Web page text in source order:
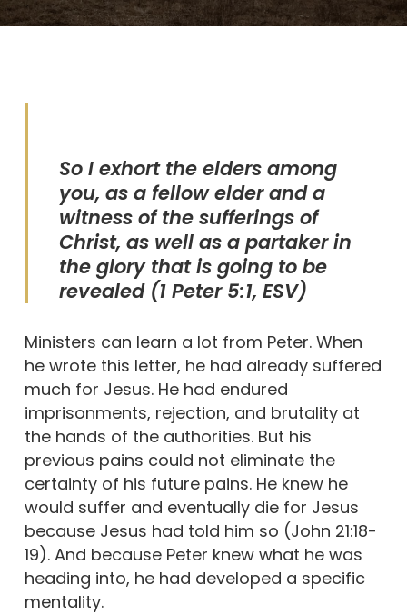
So I exhort the elders among
you, as a fellow elder and a
witness of the sufferings of
Christ, as well as a partaker in
the glory that is going to be
revealed (1 Peter 5:1, ESV)
Ministers can learn a lot from Peter. When
he wrote this letter, he had already suffered
much for Jesus. He had endured
imprisonments, rejection, and brutality at
the hands of the authorities. But his
previous pains could not eliminate the
certainty of his future pains. He knew he
would suffer and eventually die for Jesus
because Jesus had told him so (John 21:18-
19). And because Peter knew what he was
heading into, he had developed a specific
mentality.